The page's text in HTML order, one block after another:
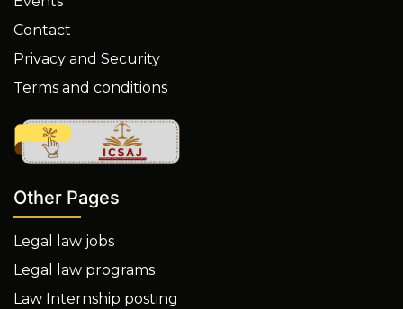
Contact
Privacy and Security
Terms and conditions
Other Pages
Legal law jobs
Legal law programs
Law Internship posting